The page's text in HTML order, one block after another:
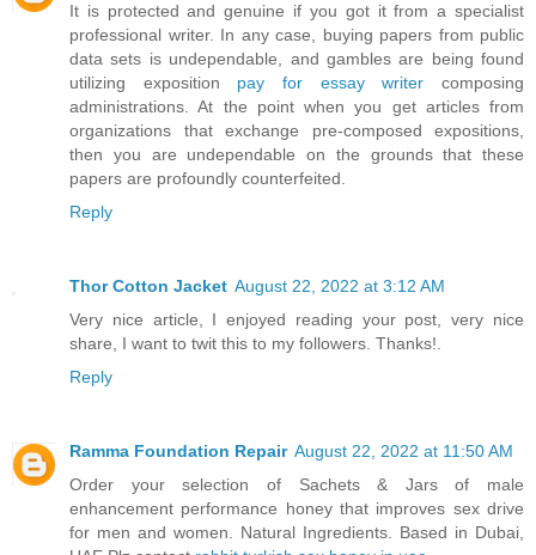
It is protected and genuine if you got it from a specialist
professional writer. In any case, buying papers from public
data sets is undependable, and gambles are being found
utilizing exposition pay for essay writer composing
administrations. At the point when you get articles from
organizations that exchange pre-composed expositions,
then you are undependable on the grounds that these
papers are profoundly counterfeited.
Reply
Thor Cotton Jacket August 22, 2022 at 3:12 AM
Very nice article, I enjoyed reading your post, very nice
share, I want to twit this to my followers. Thanks!.
Reply
Ramma Foundation Repair August 22, 2022 at 11:50 AM
Order your selection of Sachets & Jars of male
enhancement performance honey that improves sex drive
for men and women. Natural Ingredients. Based in Dubai,